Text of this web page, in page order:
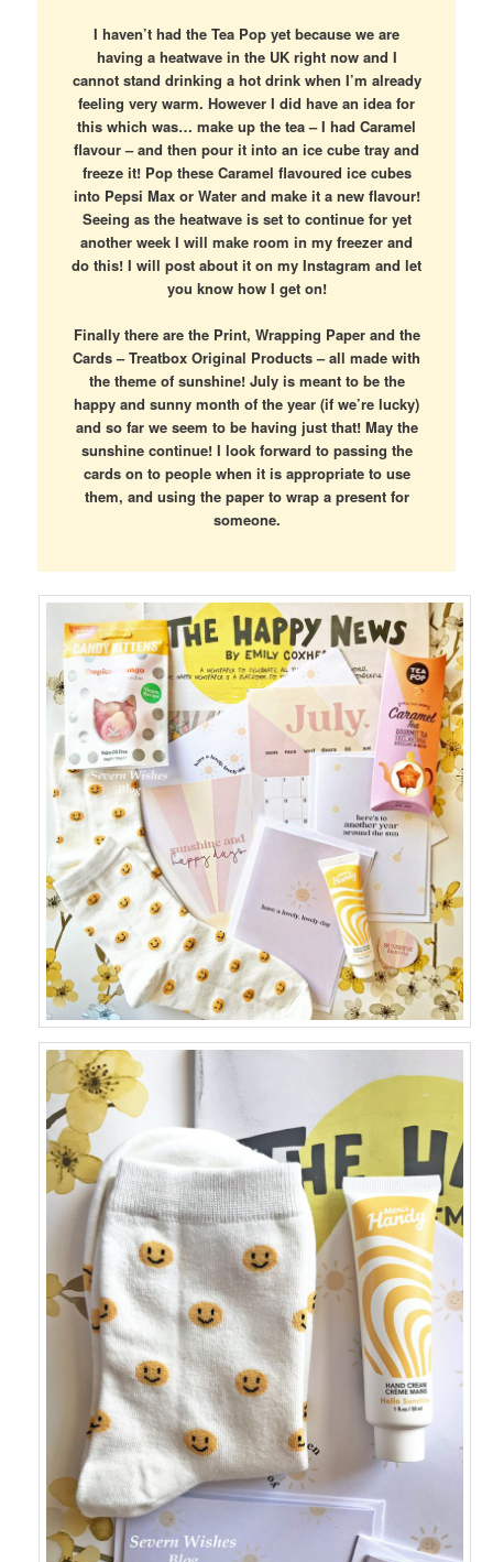
I haven’t had the Tea Pop yet because we are
having a heatwave in the UK right now and I
cannot stand drinking a hot drink when I’m already
feeling very warm. However I did have an idea for
this which was… make up the tea – I had Caramel
flavour – and then pour it into an ice cube tray and
freeze it! Pop these Caramel flavoured ice cubes
into Pepsi Max or Water and make it a new flavour!
Seeing as the heatwave is set to continue for yet
another week I will make room in my freezer and
do this! I will post about it on my Instagram and let
you know how I get on!
Finally there are the Print, Wrapping Paper and the
Cards – Treatbox Original Products – all made with
the theme of sunshine! July is meant to be the
happy and sunny month of the year (if we’re lucky)
and so far we seem to be having just that! May the
sunshine continue! I look forward to passing the
cards on to people when it is appropriate to use
them, and using the paper to wrap a present for
someone.